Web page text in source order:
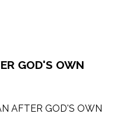
GOD'S OWN
AFTER GOD'S OWN